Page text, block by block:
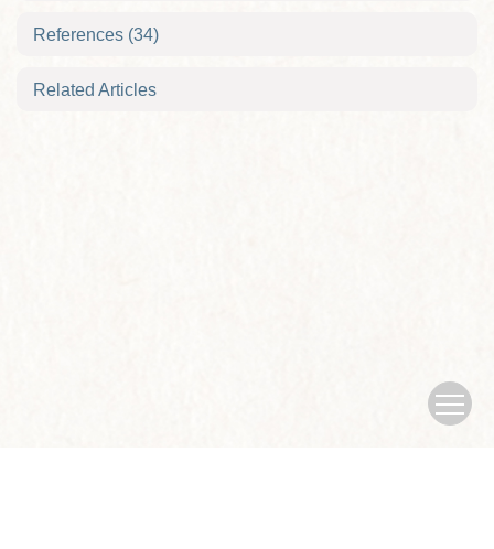
References (34)
Related Articles